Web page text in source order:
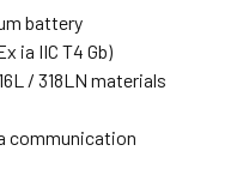
battery
ia IIC T4 Gb)
/ 318LN materials
communication